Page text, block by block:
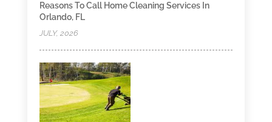
Reasons To Call Home Cleaning Services In
Orlando, FL
JULY, 2026